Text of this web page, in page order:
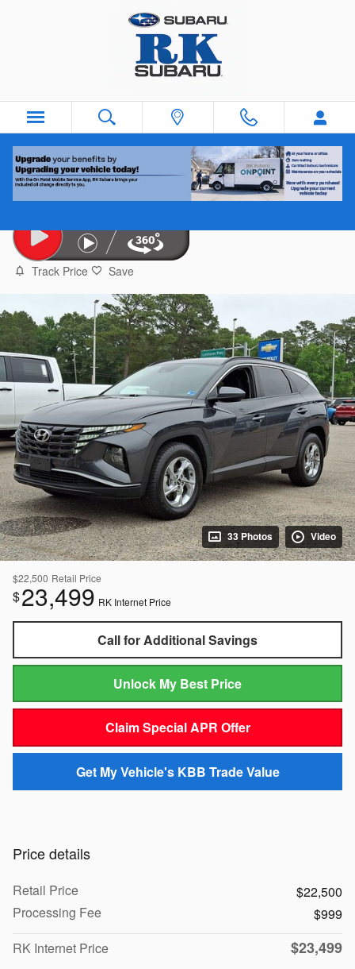
2024 Hyundai Tucson
Track Price Save
33 Photos Video
$22,500 Retail Price
$23,499 RK Internet Price
Call for Additional Savings
Unlock My Best Price
Claim Special APR Offer
Get My Vehicle's KBB Trade Value
Price details
Retail Price
$22,500
Processing Fee
$999
RK Internet Price
$23,499